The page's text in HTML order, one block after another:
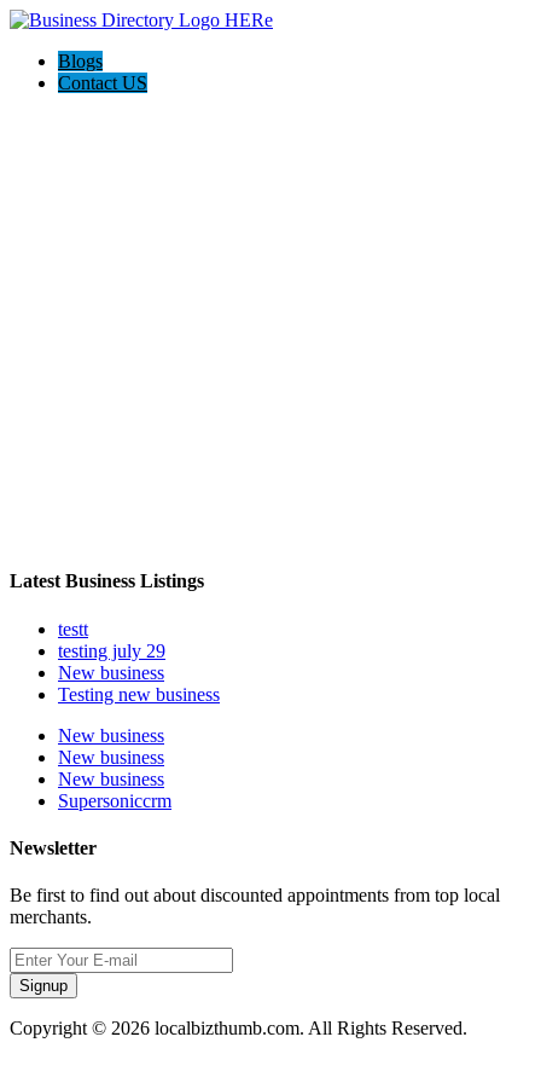
Blogs
Contact US
Latest Business Listings
testt
testing july 29
New business
Testing new business
New business
New business
New business
Supersoniccrm
Newsletter
Be first to find out about discounted appointments from top local
merchants.
Signup
Copyright © 2026 localbizthumb.com. All Rights Reserved.